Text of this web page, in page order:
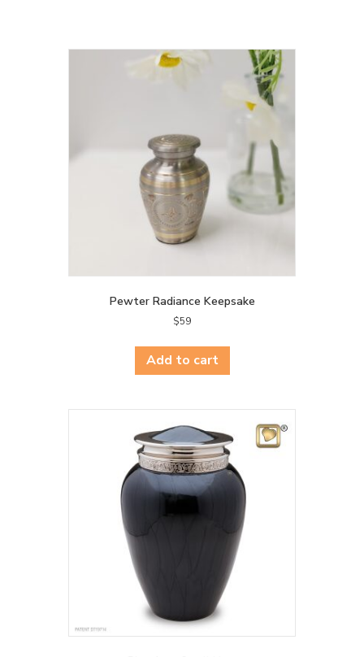
Pewter Radiance Keepsake
$59
Add to cart